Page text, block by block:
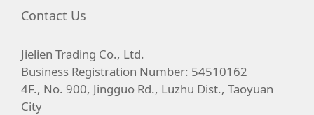
Contact Us
Jielien Trading Co., Ltd.
Business Registration Number: 54510162
4F., No. 900, Jingguo Rd., Luzhu Dist., Taoyuan
City